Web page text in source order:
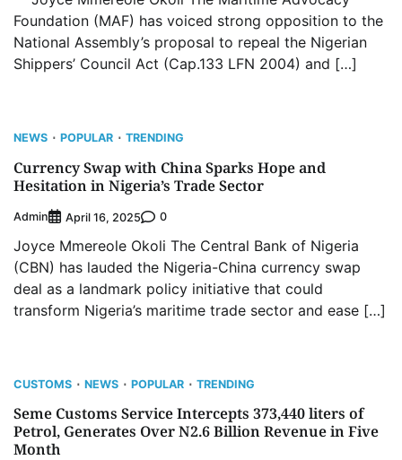
Foundation (MAF) has voiced strong opposition to the
National Assembly’s proposal to repeal the Nigerian
Shippers’ Council Act (Cap.133 LFN 2004) and […]
NEWS POPULAR TRENDING
Currency Swap with China Sparks Hope and
Hesitation in Nigeria’s Trade Sector
Admin April 16, 2025 0
Joyce Mmereole Okoli The Central Bank of Nigeria
(CBN) has lauded the Nigeria-China currency swap
deal as a landmark policy initiative that could
transform Nigeria’s maritime trade sector and ease […]
CUSTOMS NEWS POPULAR TRENDING
Seme Customs Service Intercepts 373,440 liters of
Petrol, Generates Over N2.6 Billion Revenue in Five
Month